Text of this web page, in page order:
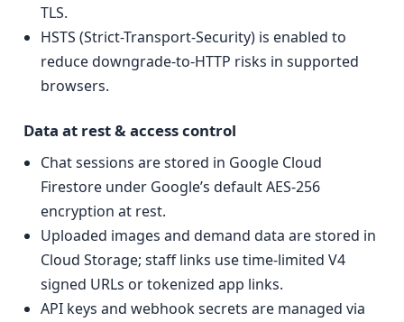
TLS.
HSTS (Strict-Transport-Security) is enabled to
reduce downgrade-to-HTTP risks in supported
browsers.
Data at rest & access control
Chat sessions are stored in Google Cloud
Firestore under Google’s default AES-256
encryption at rest.
Uploaded images and demand data are stored in
Cloud Storage; staff links use time-limited V4
signed URLs or tokenized app links.
API keys and webhook secrets are managed via